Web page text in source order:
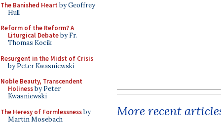
The Banished Heart by Geoffrey
Hull
Reform of the Reform? A
Liturgical Debateby Fr.
Thomas Kocik
Resurgent in the Midst of Crisis
by Peter Kwasniewski
Noble Beauty, Transcendent
Holinessby Peter
Kwasniewski
The Heresy of Formlessnessby
Martin Mosebach
More recent